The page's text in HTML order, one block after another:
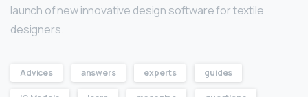
launch of new innovative design software for textile
designers.
Advices answers experts guides